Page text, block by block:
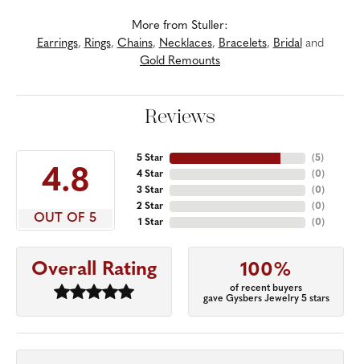
More from Stuller:
Earrings, Rings, Chains, Necklaces, Bracelets, Bridaland
Gold Remounts
Reviews
4.8
OUT OF 5
5 Star
4 Star
3 Star
2 Star
1 Star
(5)
(0)
(0)
(0)
(0)
Overall Rating 100%
of recent buyers
gave Gysbers Jewelry 5 stars